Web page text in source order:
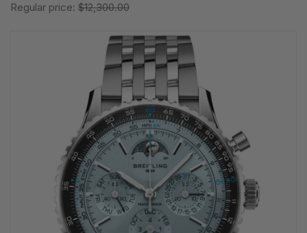
Regular price: $12,300.00